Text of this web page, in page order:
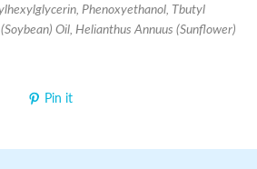
Phenoxyethanol, Tbutyl
Oil, Helianthus Annuus (Sunflower)
Pin it